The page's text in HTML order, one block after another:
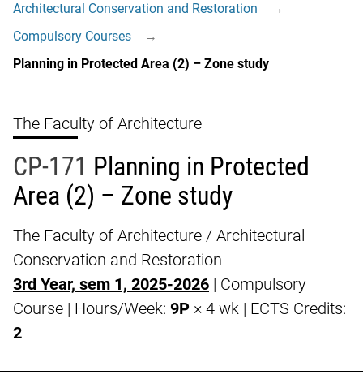
Architectural Conservation and Restoration
→
Compulsory Courses
→
Planning in Protected Area (2) – Zone study
The Faculty of Architecture
CP-171 Planning in Protected
Area (2) – Zone study
The Faculty of Architecture / Architectural
Conservation and Restoration
3rd Year, sem 1, 2025-2026 | Compulsory
Course | Hours/Week: 9P × 4 wk | ECTS Credits:
2